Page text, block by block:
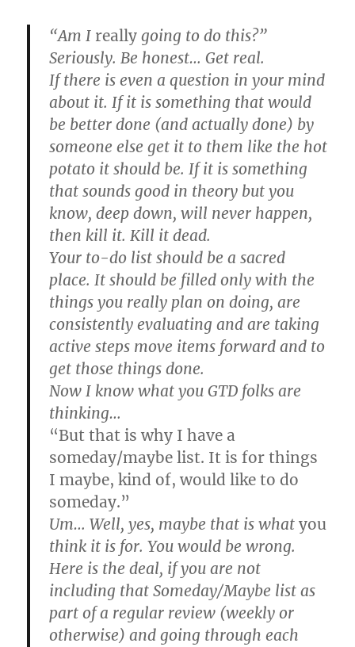
“Am I really going to do this?”
Seriously. Be honest… Get real.
If there is even a question in your mind
about it. If it is something that would
be better done (and actually done) by
someone else get it to them like the hot
potato it should be. If it is something
that sounds good in theory but you
know, deep down, will never happen,
then kill it. Kill it dead.
Your to-do list should be a sacred
place. It should be filled only with the
things you really plan on doing, are
consistently evaluating and are taking
active steps move items forward and to
get those things done.
Now I know what you GTD folks are
thinking…
“But that is why I have a
someday/maybe list. It is for things
I maybe, kind of, would like to do
someday.”
Um… Well, yes, maybe that is whatyou
think it is for. You would be wrong.
Here is the deal, if you are not
including that Someday/Maybe list as
part of a regular review (weekly or
otherwise) and going through each